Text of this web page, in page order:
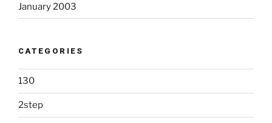
January 2003
CATEGORIES
130
2step